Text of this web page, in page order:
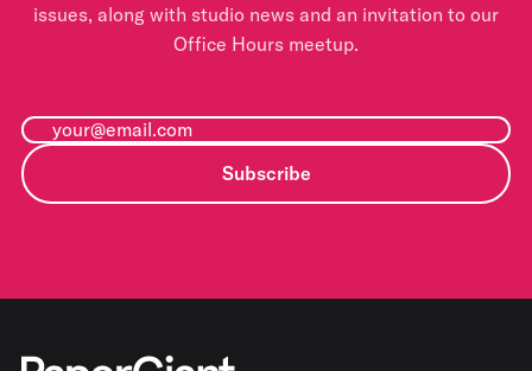
issues, along with studio news and an invitation to our
Office Hours meetup.
Subscribe